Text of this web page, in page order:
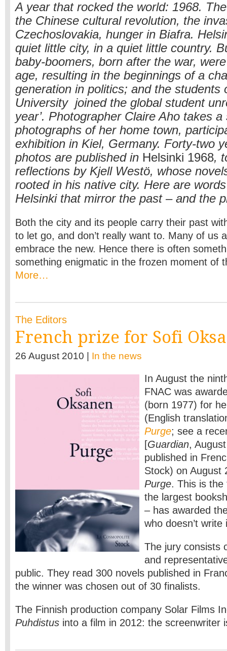
A year that rocked the world: 1968.
the Chinese cultural revolution, the
Czechoslovakia, hunger in Biafra.
quiet little city, in a quiet little country.
baby-boomers, born after the war,
age, resulting in the beginnings of a
generation in politics; and the students
University joined the global student
year’. Photographer Claire Aho takes a
photographs of her home town,
exhibition in Kiel, Germany. Forty-two
photos are published in Helsinki 1968,
reflections by Kjell Westö, whose
rooted in his native city. Here are
Helsinki that mirror the past – and the
Both the city and its people carry their past
to let go, and don’t really want to. Many of us
embrace the new. Hence there is often
something enigmatic in the frozen moment of
More…
The Editors
French prize for Sofi
26 August 2010 | In the news
In August the
FNAC was
(born 1977) for
(English
Purge; see a
[Guardian,
published in
Stock) on August
Purge. This is the
the largest
– has awarded
who doesn’t write
The jury consists
and
public. They read 300 novels published in
the winner was chosen out of 30 finalists.
The Finnish production company Solar Films
Puhdistus into a film in 2012: the screenwriter